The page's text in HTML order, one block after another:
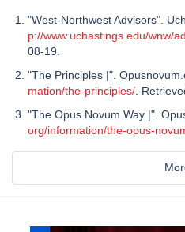
"West-Northwest Advisors".
p://www.uchastings.edu/wnw/
08-19.
"The Principles |".
mation/the-principles/ .
"The Opus Novum Way |".
org/information/the-opus-